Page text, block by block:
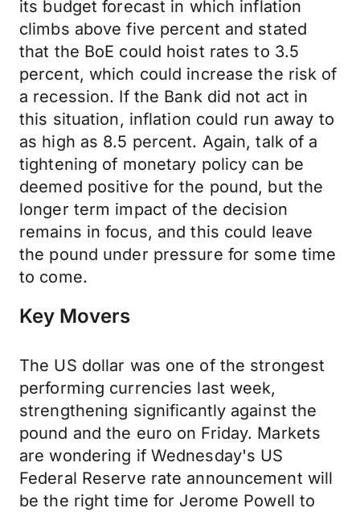
its budget forecast in which inflation
climbs above five percent and stated
that the BoE could hoist rates to 3.5
percent, which could increase the risk of
a recession. If the Bank did not act in
this situation, inflation could run away to
as high as 8.5 percent. Again, talk of a
tightening of monetary policy can be
deemed positive for the pound, but the
longer term impact of the decision
remains in focus, and this could leave
the pound under pressure for some time
to come.
Key Movers
The US dollar was one of the strongest
performing currencies last week,
strengthening significantly against the
pound and the euro on Friday. Markets
are wondering if Wednesday's US
Federal Reserve rate announcement will
be the right time for Jerome Powell to